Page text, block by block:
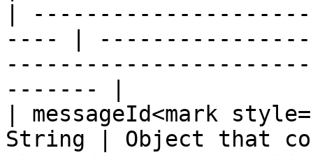
|
---- |
------- |
| messageId<mark
String | Object that